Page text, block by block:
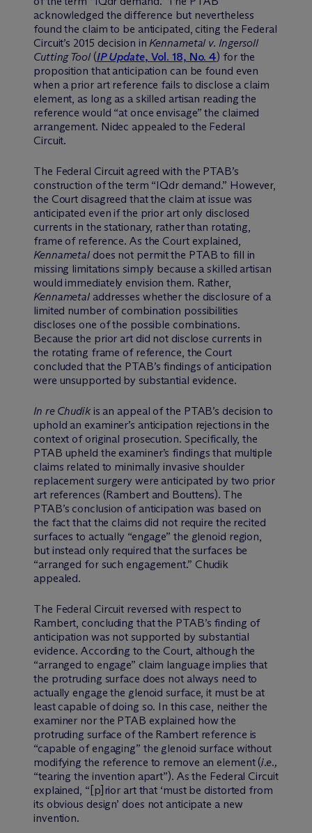
acknowledged the difference but nevertheless
found the claim to be anticipated, citing the Federal
Circuit’s 2015 decision inKennametal v. Ingersoll
Cutting Tool(IP Update, Vol. 18, No. 4) for the
proposition that anticipation can be found even
when a prior art reference fails to disclose a claim
element, as long as a skilled artisan reading the
reference would “at once envisage” the claimed
arrangement. Nidec appealed to the Federal
Circuit.
The Federal Circuit agreed with the PTAB’s
construction of the term “IQdr demand.” However,
the Court disagreed that the claim at issue was
anticipated even if the prior art only disclosed
currents in the stationary, rather than rotating,
frame of reference. As the Court explained,
Kennametal does not permit the PTAB to fill in
missing limitations simply because a skilled artisan
would immediately envision them. Rather,
Kennametal addresses whether the disclosure of a
limited number of combination possibilities
discloses one of the possible combinations.
Because the prior art did not disclose currents in
the rotating frame of reference, the Court
concluded that the PTAB’s findings of anticipation
were unsupported by substantial evidence.
In re Chudikis an appeal of the PTAB’s decision to
uphold an examiner’s anticipation rejections in the
context of original prosecution. Specifically, the
PTAB upheld the examiner’s findings that multiple
claims related to minimally invasive shoulder
replacement surgery were anticipated by two prior
art references (Rambert and Bouttens). The
PTAB’s conclusion of anticipation was based on
the fact that the claims did not require the recited
surfaces to actually “engage” the glenoid region,
but instead only required that the surfaces be
“arranged for such engagement.” Chudik
appealed.
The Federal Circuit reversed with respect to
Rambert, concluding that the PTAB’s finding of
anticipation was not supported by substantial
evidence. According to the Court, although the
“arranged to engage” claim language implies that
the protruding surface does not always need to
actually engage the glenoid surface, it must be at
least capable of doing so. In this case, neither the
examiner nor the PTAB explained how the
protruding surface of the Rambert reference is
“capable of engaging” the glenoid surface without
modifying the reference to remove an element (i.e.,
“tearing the invention apart”). As the Federal Circuit
explained, “[p]rior art that ‘must be distorted from
its obvious design’ does not anticipate a new
invention.